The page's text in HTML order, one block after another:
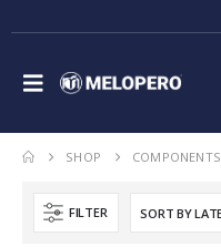
SHOP COMPONENTS
FILTER